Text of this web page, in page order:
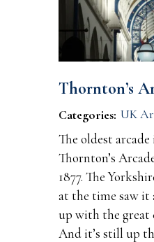
Thornton’s
Categories: UK
The oldest arcade
Thornton’s
1877. The
at the time saw it
up with the great
And it’s still up